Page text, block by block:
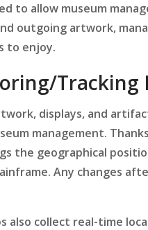
to allow museum
outgoing artwork,
to enjoy.
Tracking
displays, and
management.
the geographical
Any changes
also collect real-time